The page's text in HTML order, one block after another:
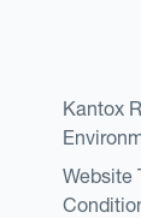
Kantox
Website